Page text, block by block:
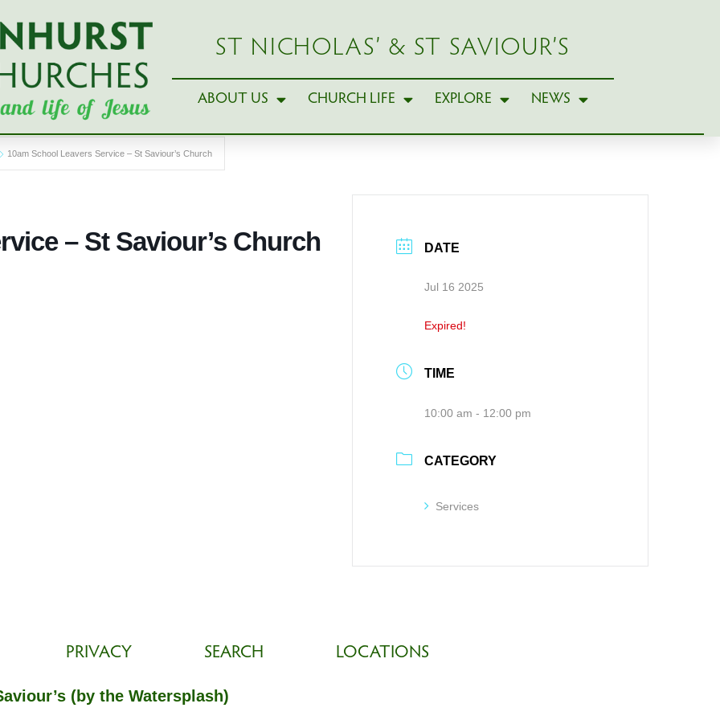
ST NICHOLAS’ & ST SAVIOUR’S
ABOUT US CHURCH LIFE EXPLORE NEWS
10am School Leavers Service – St Saviour’s Church
– St Saviour’s Church DATE
Jul 16 2025
Expired!
TIME
10:00 am - 12:00 pm
CATEGORY
Services
PRIVACY SEARCH LOCATIONS
(by the Watersplash)